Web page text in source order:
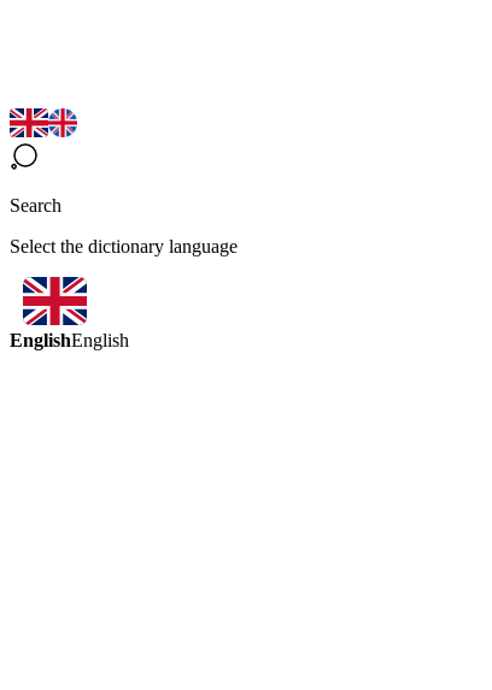
Search
Select the dictionary language
EnglishEnglish